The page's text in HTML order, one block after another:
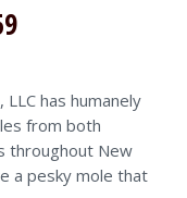
has humanely
from both
throughout New
a pesky mole that